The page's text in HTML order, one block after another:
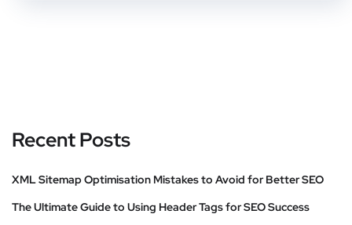
Recent Posts
XML Sitemap Optimisation Mistakes to Avoid for Better SEO
The Ultimate Guide to Using Header Tags for SEO Success